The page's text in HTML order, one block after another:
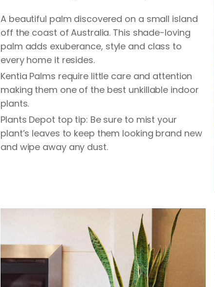
A beautiful palm discovered on a small island
off the coast of Australia. This shade-loving
palm adds exuberance, style and class to
every home it resides.
Kentia Palms require little care and attention
making them one of the best unkillable indoor
plants.
Plants Depot top tip: Be sure to mist your
plant’s leaves to keep them looking brand new
and wipe away any dust.